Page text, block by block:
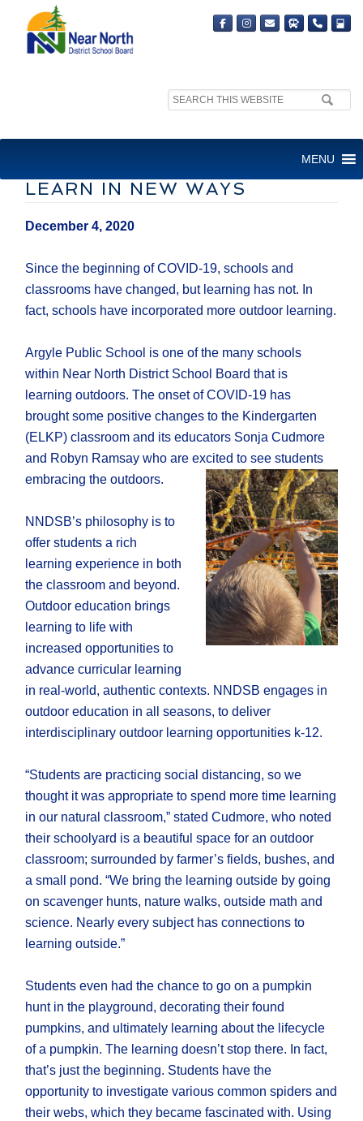
Search
MENU
LEARN IN NEW WAYS
December 4, 2020
Since the beginning of COVID-19, schools and
classrooms have changed, but learning has not. In
fact, schools have incorporated more outdoor learning.
Argyle Public School is one of the many schools
within Near North District School Board that is
learning outdoors. The onset of COVID-19 has
brought some positive changes to the Kindergarten
(ELKP) classroom and its educators Sonja Cudmore
and Robyn Ramsay who are excited to see students
embracing the outdoors.
NNDSB’s philosophy is to
offer students a rich
learning experience in both
the classroom and beyond.
Outdoor education brings
learning to life with
increased opportunities to
advance curricular learning
in real-world, authentic contexts. NNDSB engages in
outdoor education in all seasons, to deliver
interdisciplinary outdoor learning opportunities k-12.
“Students are practicing social distancing, so we
thought it was appropriate to spend more time learning
in our natural classroom,” stated Cudmore, who noted
their schoolyard is a beautiful space for an outdoor
classroom; surrounded by farmer’s fields, bushes, and
a small pond. “We bring the learning outside by going
on scavenger hunts, nature walks, outside math and
science. Nearly every subject has connections to
learning outside.”
Students even had the chance to go on a pumpkin
hunt in the playground, decorating their found
pumpkins, and ultimately learning about the lifecycle
of a pumpkin. The learning doesn’t stop there. In fact,
that’s just the beginning. Students have the
opportunity to investigate various common spiders and
their webs, which they became fascinated with. Using